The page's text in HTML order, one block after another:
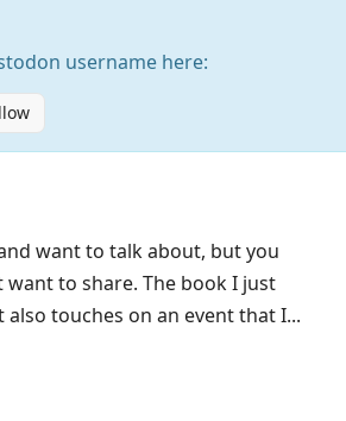
username here:
want to talk about, but you
to share. The book I just
touches on an event that I...